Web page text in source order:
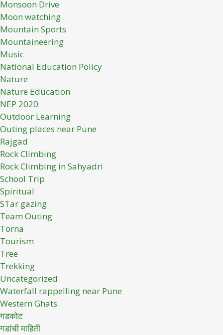
Monsoon Drive
Moon watching
Mountain Sports
Mountaineering
Music
National Education Policy
Nature
Nature Education
NEP 2020
Outdoor Learning
Outing places near Pune
Rajgad
Rock Climbing
Rock Climbing in Sahyadri
School Trip
Spiritual
STar gazing
Team Outing
Torna
Tourism
Tree
Trekking
Uncategorized
Waterfall rappelling near Pune
Western Ghats
गडकोट
गडांची माहिती